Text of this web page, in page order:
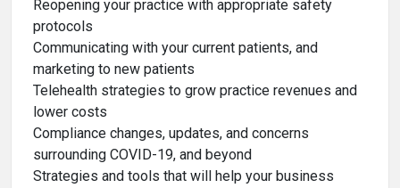
Reopening your practice with appropriate safety
protocols
Communicating with your current patients, and
marketing to new patients
Telehealth strategies to grow practice revenues and
lower costs
Compliance changes, updates, and concerns
surrounding COVID-19, and beyond
Strategies and tools that will help your business